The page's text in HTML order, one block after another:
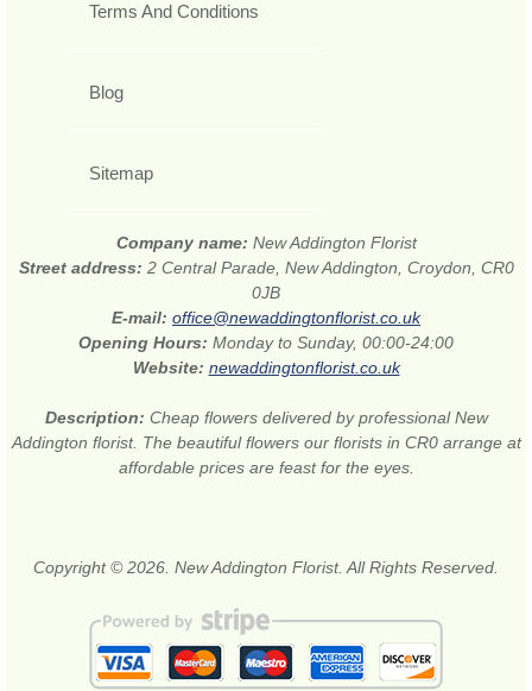
Terms And Conditions
Blog
Sitemap
Company name: New Addington Florist
Street address: 2 Central Parade, New Addington, Croydon, CR0
0JB
E-mail: office@newaddingtonflorist.co.uk
Opening Hours: Monday to Sunday, 00:00-24:00
Website: newaddingtonflorist.co.uk
Description: Cheap flowers delivered by professional New
Addington florist. The beautiful flowers our florists in CR0 arrange at
affordable prices are feast for the eyes.
Copyright © 2026. New Addington Florist. All Rights Reserved.